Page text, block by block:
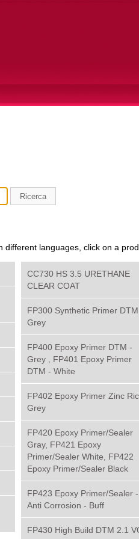
Ricerca
languages, click on a
CC730 HS 3.5 URETHANE
CLEAR COAT
FP300 Synthetic Primer
Grey
FP400 Epoxy Primer DTM -
Grey , FP401 Epoxy Primer
DTM - White
FP402 Epoxy Primer Zinc
Grey
FP420 Epoxy Primer/Sealer
Gray, FP421 Epoxy
Primer/Sealer White, FP422
Epoxy Primer/Sealer Black
FP423 Epoxy Primer/Sealer -
Anti Corrosion - Buff
FP430 High Build DTM 2.1